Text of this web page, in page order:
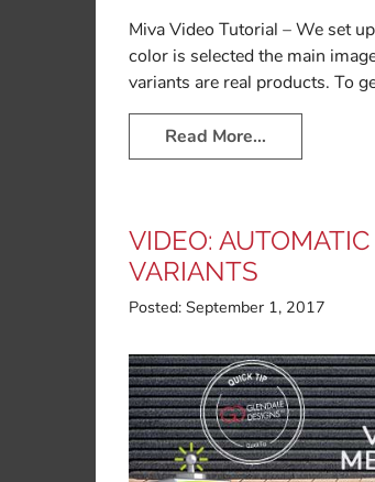
Miva Video Tutorial – We set
color is selected the main
variants are real products. To
Read More…
VIDEO:
VARIANTS
Posted: September 1, 2017